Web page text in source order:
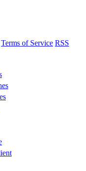
Terms of Service RSS